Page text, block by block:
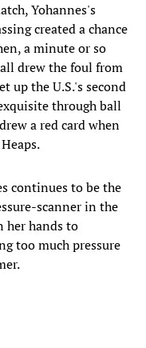
Yohannes's
created a chance
a minute or so
drew the foul from
up the U.S.'s second
through ball
a red card when
continues to be the
scanner in the
her hands to
too much pressure